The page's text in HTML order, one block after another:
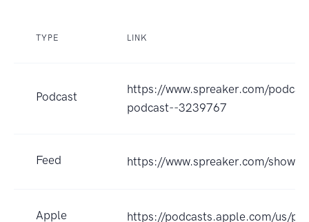
TYPE LINK
Podcast
https://www.spreaker.com/
podcast--3239767
Feed https://www.spreaker.com/show/
Apple
https://podcasts.apple.com/us/